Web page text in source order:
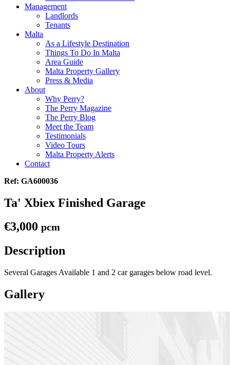
Management
Landlords
Tenants
Malta
As a Lifestyle Destination
Things To Do In Malta
Area Guide
Malta Property Gallery
Press & Media
About
Why Perry?
The Perry Magazine
The Perry Blog
Meet the Team
Testimonials
Video Tours
Malta Property Alerts
Contact
Ref: GA600036
Ta' Xbiex Finished Garage
€3,000 pcm
Description
Several Garages Available 1 and 2 car garages below road level.
Gallery